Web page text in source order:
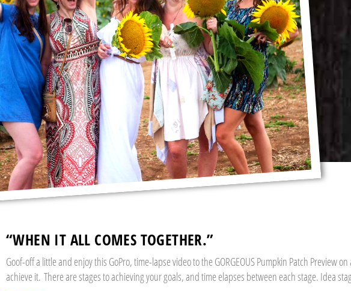
“WHEN IT ALL COMES TOGETHER.”
Goof-off a little and enjoy this GoPro, time-lapse video to the GORGEOUS Pumpkin Patch Preview
achieve it. There are stages to achieving your goals, and time elapses between each stage. Idea